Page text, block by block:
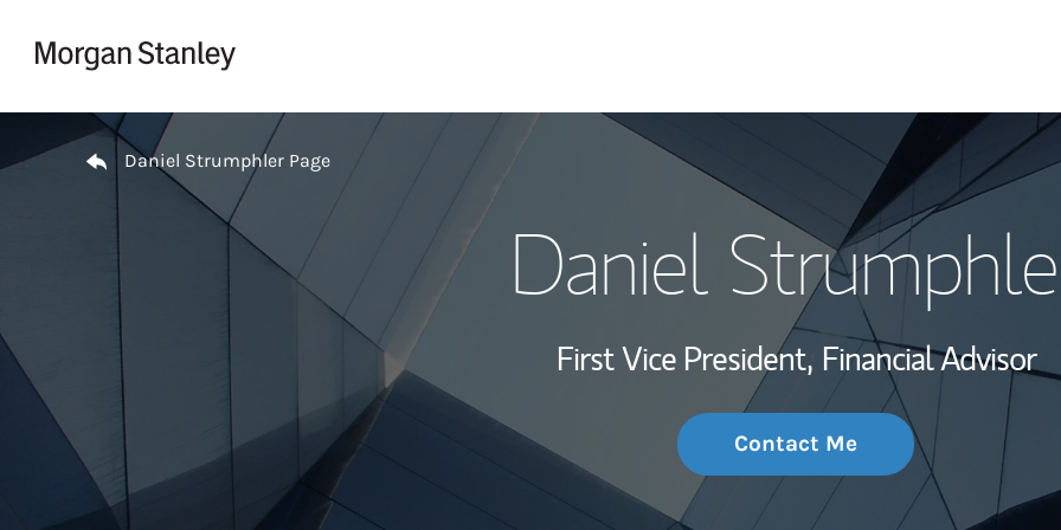
My Story and
Wealth
Investment
Thought
Return to Nav
Daniel Strumphler Page
Daniel
First Vice President, Financial Advisor
Contact Me